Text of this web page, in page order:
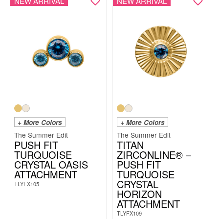
+ More Colors
The Summer Edit
PUSH FIT
TURQUOISE
CRYSTAL OASIS
ATTACHMENT
TLYFX105
+ More Colors
The Summer Edit
TITAN
ZIRCONLINE® –
PUSH FIT
TURQUOISE
CRYSTAL
HORIZON
ATTACHMENT
TLYFX109